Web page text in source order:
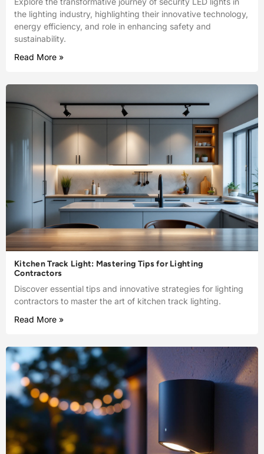
the lighting industry, highlighting their innovative technology,
energy efficiency, and role in enhancing safety and
sustainability.
Read More »
Kitchen Track Light: Mastering Tips for Lighting
Contractors
Discover essential tips and innovative strategies for lighting
contractors to master the art of kitchen track lighting.
Read More »